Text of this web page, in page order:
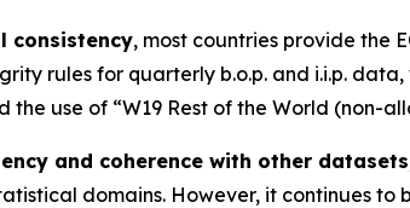
consistency, most countries provide the
rules for quarterly b.o.p. and i.i.p.
the use of “W19 Rest of the World (non-
and coherence with other datasets
domains. However, it continues